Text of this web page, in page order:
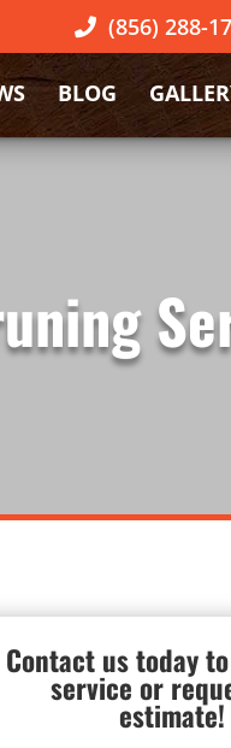
BLOG
(856) 288-
Contact us today
service or
estimate!